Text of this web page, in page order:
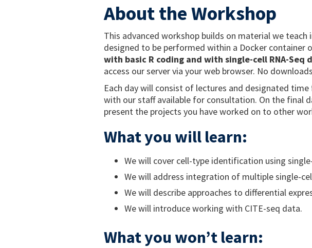
About the Workshop
This advanced workshop builds on material we
designed to be performed within a Docker container
with basic R coding and with single-cell RNA-Seq
access our server via your web browser. No
Each day will consist of lectures and designated
with our staff available for consultation. On the final
present the projects you have worked on to other
What you will learn:
We will cover cell-type identification using
We will address integration of multiple single-
We will describe approaches to differential
We will introduce working with CITE-seq data.
What you won’t learn: